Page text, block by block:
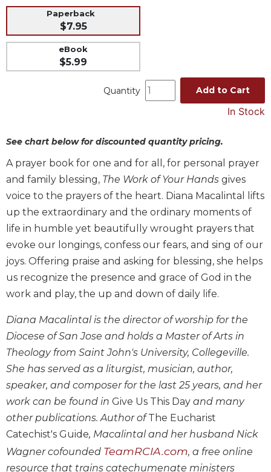
Liturgical
Liturgical
the
Liturgy
Sacraments
Liturgy
in
History
Scripture
Biblical
Spirituality
Old
Testament
Scholarship
New
Testament
Scholarship
Little
Rock
Scripture
Study
The
Paperback
$7.95
eBook
$5.99
Quantity Add to Cart
In Stock
See chart below for discounted quantity pricing.
A prayer book for one and for all, for personal prayer
and family blessing, The Work of Your Hands gives
voice to the prayers of the heart. Diana Macalintal lifts
up the extraordinary and the ordinary moments of
life in humble yet beautifully wrought prayers that
evoke our longings, confess our fears, and sing of our
joys. Offering praise and asking for blessing, she helps
us recognize the presence and grace of God in the
work and play, the up and down of daily life.
Diana Macalintal is the director of worship for the
Diocese of San Jose and holds a Master of Arts in
Theology from Saint John's University, Collegeville.
She has served as a liturgist, musician, author,
speaker, and composer for the last 25 years, and her
work can be found in Give Us This Day and many
other publications. Author ofThe Eucharist
Catechist's Guide, Macalintal and her husband Nick
Wagner cofounded TeamRCIA.com, a free online
resource that trains catechumenate ministers